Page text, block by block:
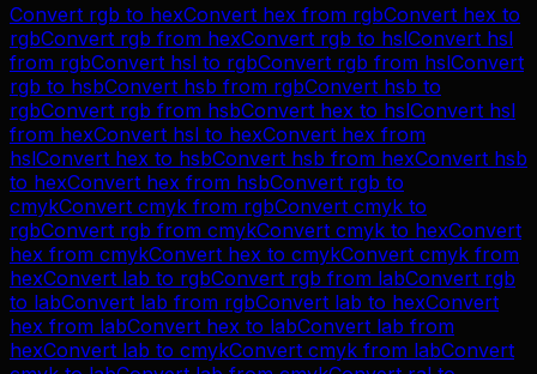
Convert rgb to hexConvert hex from rgbConvert hex to
rgbConvert rgb from hexConvert rgb to hslConvert hsl
from rgbConvert hsl to rgbConvert rgb from hslConvert
rgb to hsbConvert hsb from rgbConvert hsb to
rgbConvert rgb from hsbConvert hex to hslConvert hsl
from hexConvert hsl to hexConvert hex from
hslConvert hex to hsbConvert hsb from hexConvert hsb
to hexConvert hex from hsbConvert rgb to
cmykConvert cmyk from rgbConvert cmyk to
rgbConvert rgb from cmykConvert cmyk to hexConvert
hex from cmykConvert hex to cmykConvert cmyk from
hexConvert lab to rgbConvert rgb from labConvert rgb
to labConvert lab from rgbConvert lab to hexConvert
hex from labConvert hex to labConvert lab from
hexConvert lab to cmykConvert cmyk from labConvert